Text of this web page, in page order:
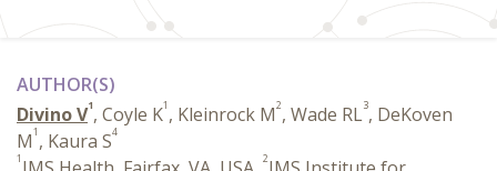
AUTHOR(S)
Divino V1, Coyle K1 , Kleinrock M2, Wade RL3, DeKoven
M1 , Kaura S4
1
2